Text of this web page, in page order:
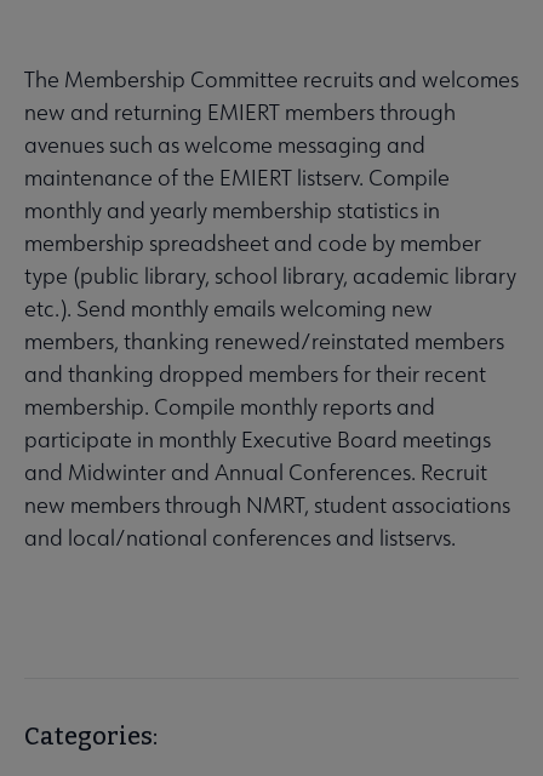
The Membership Committee recruits and welcomes
new and returning EMIERT members through
avenues such as welcome messaging and
maintenance of the EMIERT listserv. Compile
monthly and yearly membership statistics in
membership spreadsheet and code by member
type (public library, school library, academic library
etc.). Send monthly emails welcoming new
members, thanking renewed/reinstated members
and thanking dropped members for their recent
membership. Compile monthly reports and
participate in monthly Executive Board meetings
and Midwinter and Annual Conferences. Recruit
new members through NMRT, student associations
and local/national conferences and listservs.
Categories: